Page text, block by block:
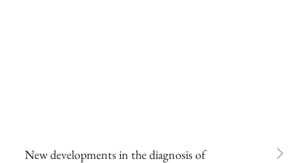
New developments in the diagnosis of